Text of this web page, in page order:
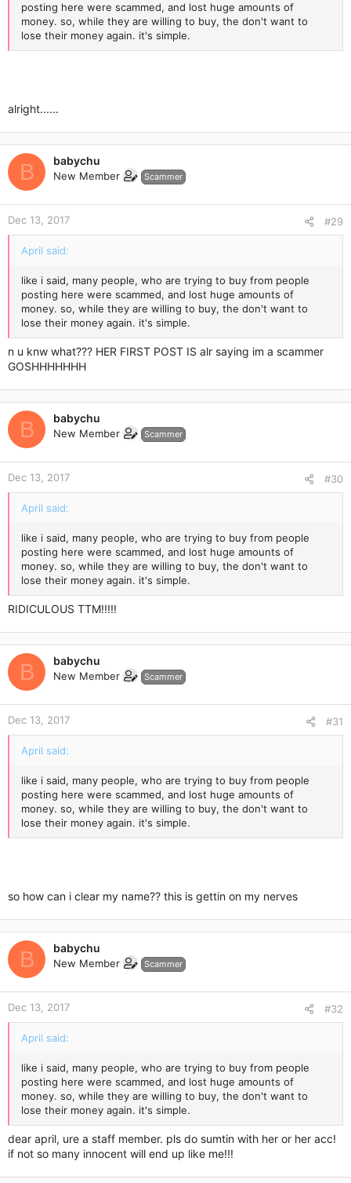
posting here were scammed, and lost huge amounts of
money. so, while they are willing to buy, the don't want to
lose their money again. it's simple.
alright......
B babychu
New Member Scammer
Dec 13, 2017 #29
April said:
like i said, many people, who are trying to buy from people
posting here were scammed, and lost huge amounts of
money. so, while they are willing to buy, the don't want to
lose their money again. it's simple.
n u knw what??? HER FIRST POST IS alr saying im a scammer
GOSHHHHHHH
B babychu
New Member Scammer
Dec 13, 2017 #30
April said:
like i said, many people, who are trying to buy from people
posting here were scammed, and lost huge amounts of
money. so, while they are willing to buy, the don't want to
lose their money again. it's simple.
RIDICULOUS TTM!!!!!
B babychu
New Member Scammer
Dec 13, 2017 #31
April said:
like i said, many people, who are trying to buy from people
posting here were scammed, and lost huge amounts of
money. so, while they are willing to buy, the don't want to
lose their money again. it's simple.
so how can i clear my name?? this is gettin on my nerves
B babychu
New Member Scammer
Dec 13, 2017 #32
April said:
like i said, many people, who are trying to buy from people
posting here were scammed, and lost huge amounts of
money. so, while they are willing to buy, the don't want to
lose their money again. it's simple.
dear april, ure a staff member. pls do sumtin with her or her acc!
if not so many innocent will end up like me!!!